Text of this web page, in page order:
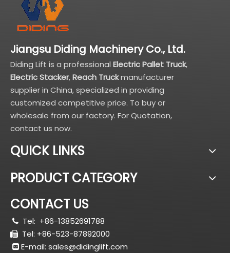
Jiangsu Diding Machinery Co., Ltd.
Diding Lift is a professional Electric Pallet Truck,
Electric Stacker,Reach Truckmanufacturer
supplier in China, specialized in providing
customized competitive price. To buy or
wholesale from our factory. For Quotation,
contact us now.
QUICK LINKS
PRODUCT CATEGORY
CONTACT US
 Tel: +86-13852691788
 Tel: +86-523-87892000
 E-mail: sales@didinglift.com